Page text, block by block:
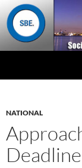
NATIONAL
Deadline